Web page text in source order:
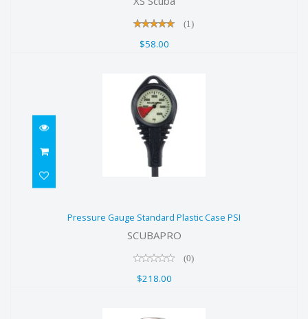
(1)
$58.00
Case PSI
Pressure Gauge Standard Plastic Case PSI
SCUBAPRO
(0)
$218.00